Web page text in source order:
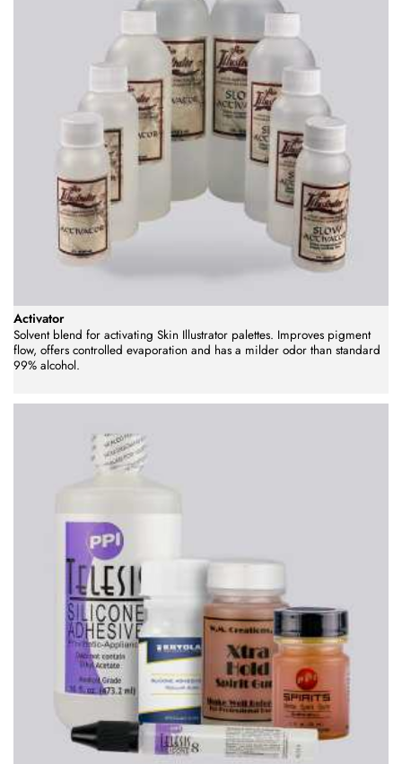
Activator
Solvent blend for activating Skin Illustrator palettes. Improves pigment
flow, offers controlled evaporation and has a milder odor than standard
99% alcohol.